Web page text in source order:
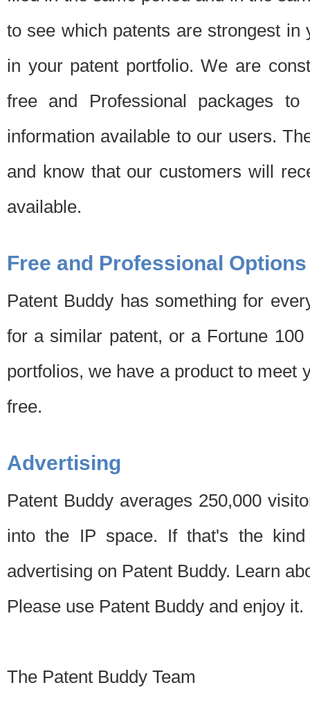
to see which patents are strongest
in your patent portfolio. We are
free and Professional packages
information available to our users.
and know that our customers will
available.
Free and Professional Options
Patent Buddy has something for
for a similar patent, or a Fortune
portfolios, we have a product to meet
free.
Advertising
Patent Buddy averages 250,000
into the IP space. If that's the
advertising on Patent Buddy. Learn
Please use Patent Buddy and enjoy it.
The Patent Buddy Team